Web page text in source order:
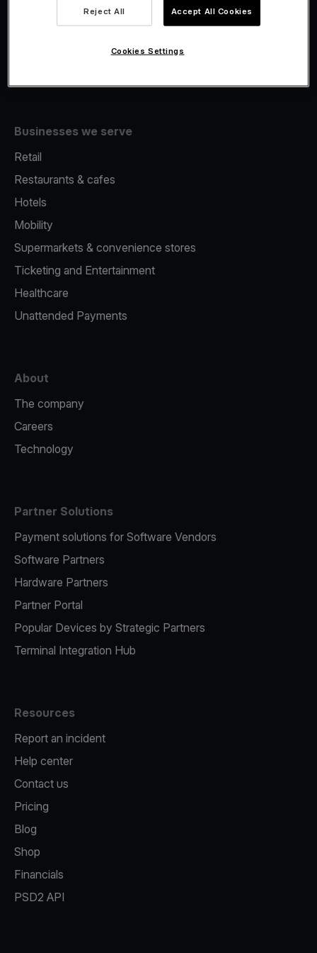
Fiscalisation
Businesses we serve
Retail
Restaurants & cafes
Hotels
Mobility
Supermarkets & convenience stores
Ticketing and Entertainment
Healthcare
Unattended Payments
About
The company
Careers
Technology
Partner Solutions
Payment solutions for Software Vendors
Software Partners
Hardware Partners
Partner Portal
Popular Devices by Strategic Partners
Terminal Integration Hub
Resources
Report an incident
Help center
Contact us
Pricing
Blog
Shop
Financials
PSD2 API
Reject All Accept All Cookies
Cookies Settings